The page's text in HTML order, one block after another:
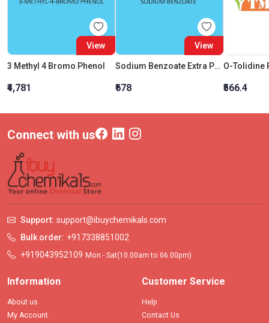
View
3 Methyl 4 Bromo Phenol
₹4,781
View
Sodium Benzoate Extra Pure
₹678 ₹566.4
Connect with us
Support: support@ibuychemikals.com
Bulk order: +917338851002
+919043952109 Mon - Sat(10.00am to 06.00pm)
Information
About us
My Account
Customer Service
Help
Contact Us